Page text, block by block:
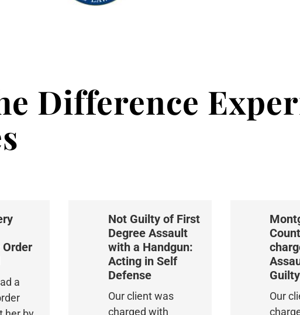
Difference
a
Not Guilty of First
Degree Assault
with a Handgun:
Acting in Self
Defense
Our client was
charged with
Guilty
Our